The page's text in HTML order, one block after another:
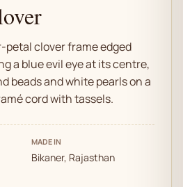
petal clover frame edged
a blue evil eye at its centre,
beads and white pearls on a
cord with tassels.
MADE IN
Bikaner, Rajasthan